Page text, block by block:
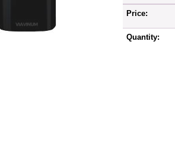
Price:
Quantity: